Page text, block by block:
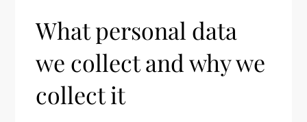
What personal data
we collect and why we
collect it